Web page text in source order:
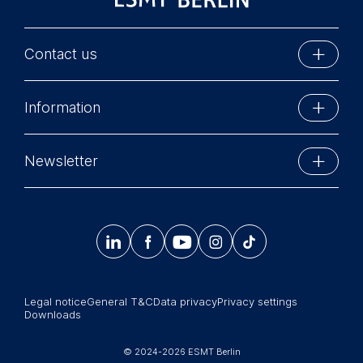
Contact us
Schlossplatz 1
10178 Berlin, Germany
Phone: +49 30 212 31 0
Information
Summer School
Newsroom
Newsletter
Sign up now
© 2024-2026 ESMT Berlin
Legal noticeGeneral T&CData privacyPrivacy settings
Downloads
    𝄞